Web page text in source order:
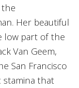
Her beautiful
low part of the
Van Geem,
San Francisco
stamina that